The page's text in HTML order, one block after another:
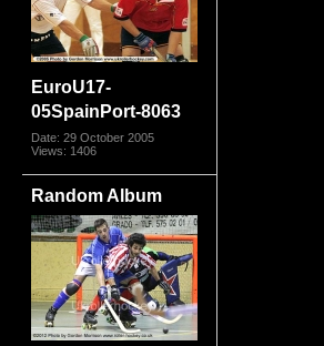
EuroU17-
05SpainPort-8063
Date: 29 October 2005
Views: 1406
Random Album